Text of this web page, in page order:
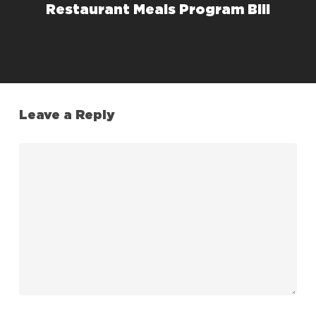
Restaurant Meals Program Bill
Leave a Reply